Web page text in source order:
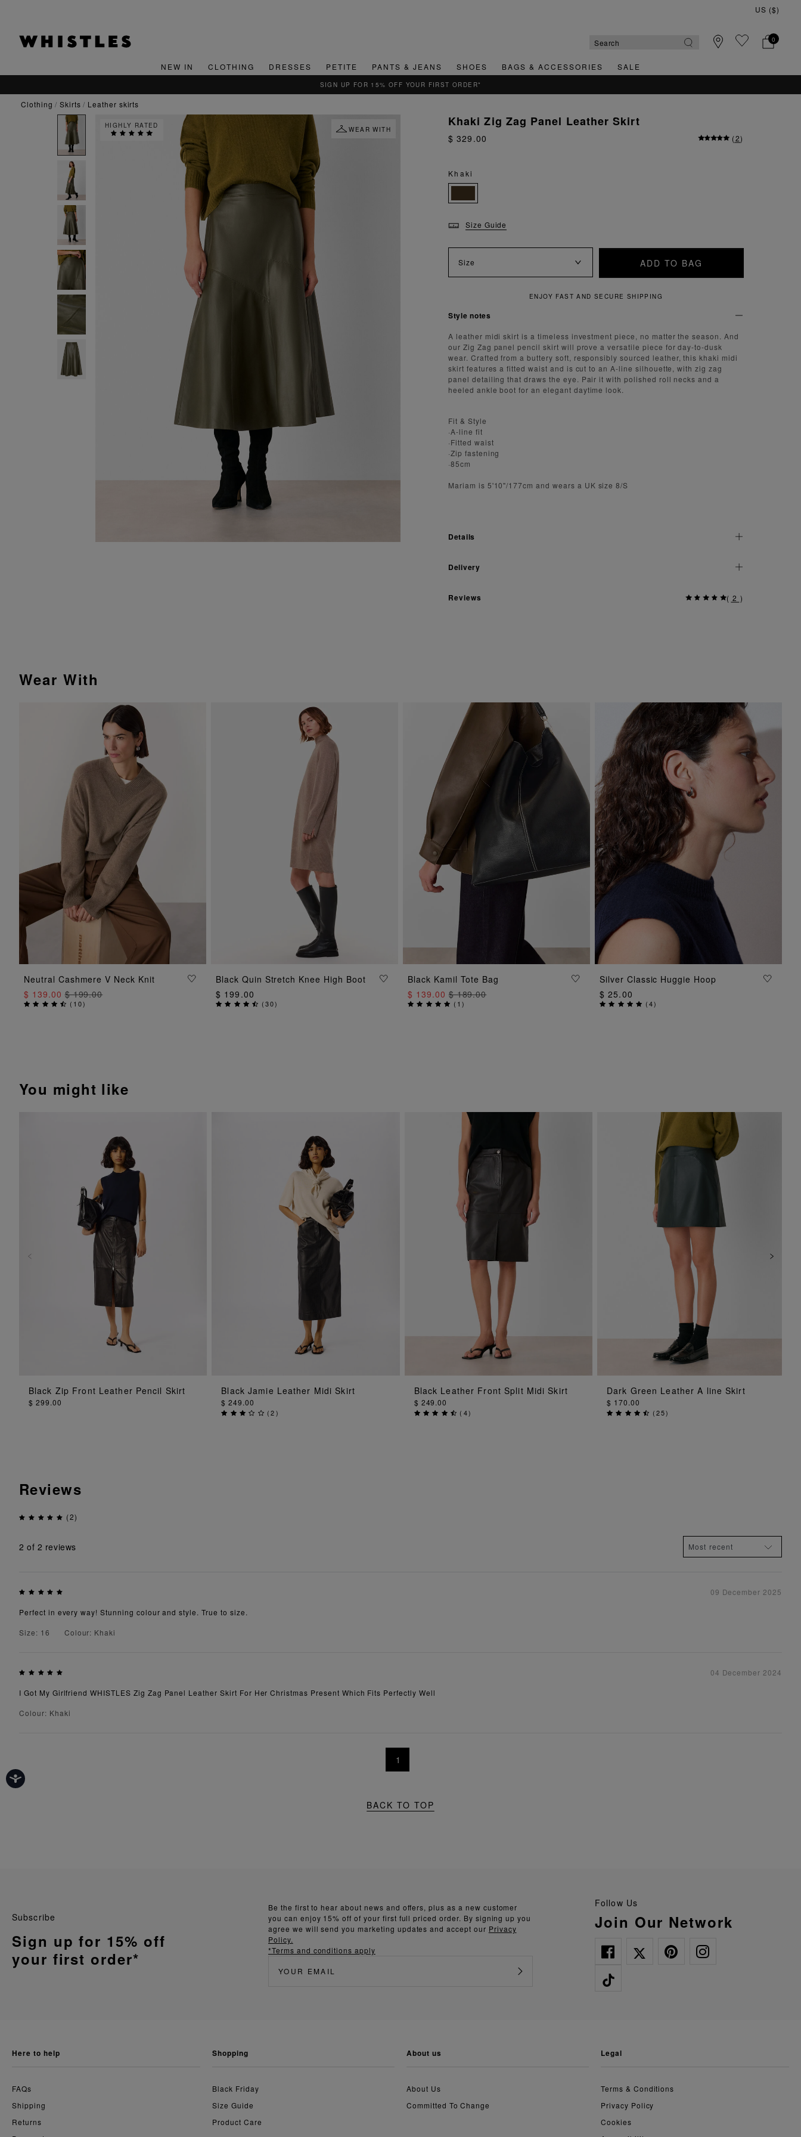
0
NEW IN CLOTHING DRESSES PETITE PANTS & JEANS SHOES BAGS & ACCESSORIES SALE
QUICK & EASY RETURNS
clothing skirts leather skirts
HIGHLY RATED
WEAR WITH
Khaki Zig Zag Panel Leather Skirt
$ 329.00 (2)
Khaki
Size Guide
Size ADD TO BAG
QUICK AND EASY RETURNS
Style notes
A leather midi skirt is a timeless investment piece, no matter the season. And
our Zig Zag panel pencil skirt will prove a versatile piece for day-to-dusk
wear. Crafted from a buttery soft, responsibly sourced leather, this khaki midi
skirt features a fitted waist and is cut to an A-line silhouette, with zig zag
panel detailing that draws the eye. Pair it with polished roll necks and a
heeled ankle boot for an elegant daytime look.
Fit & Style
·A-line fit
·Fitted waist
·Zip fastening
·85cm
Mariam is 5'10"/177cm and wears a UK size 8/S
Details
Delivery
Reviews ( 2 )
Wear With
ADD TO BAG
Neutral Cashmere V Neck Knit
$ 139.00$ 199.00
( 10)
ADD TO BAG
Black Quin Stretch Knee High Boot
$ 199.00
(30)
ADD TO BAG
Black Kamil Tote Bag
$ 139.00$ 189.00
( 1)
ADD TO BAG
Silver Classic Huggie Hoop
$ 25.00
(4)
You might like
ADD TO BAG
Black Zip Front Leather Pencil Skirt
$ 299.00
ADD TO BAG
Black Jamie Leather Midi Skirt
$ 249.00
(2)
ADD TO BAG
Black Leather Front Split Midi Skirt
$ 249.00
( 4)
ADD TO BAG
Dark Green Leather A line Skirt
$ 170.00
(25)
Reviews
(2)
2 of 2 reviews
09 December 2025
Perfect in every way! Stunning colour and style. True to size.
Size: 16
Colour: Khaki
04 December 2024
I Got My Girlfriend WHISTLES Zig Zag Panel Leather Skirt For Her Christmas Present Which Fits Perfectly Well
Colour: Khaki
1
BACK TO TOP
Follow Us
Join Our Network
Be the first to hear about news and offers, plus as a new customer
you can enjoy 15% off of your first full priced order. By signing up you
agree we will send you marketing updates and accept our Privacy
Policy.
*Terms and conditions apply
Subscribe
Sign up for 15% off
your first order*
here to help
FAQs
Shipping
Returns
shopping
Black Friday
Size Guide
Product Care
about us
About Us
Committed To Change
legal
Terms & Conditions
Privacy Policy
Cookies